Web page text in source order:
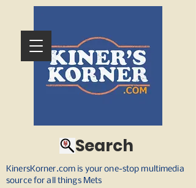
KinersKorner.com is your one-stop multimedia
source for all things Mets
Search